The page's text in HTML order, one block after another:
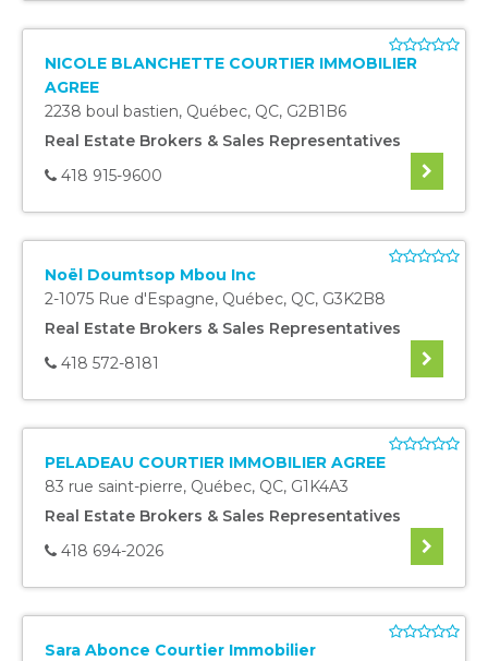
NICOLE BLANCHETTE COURTIER IMMOBILIER
AGREE
2238 boul bastien, Québec, QC, G2B1B6
Real Estate Brokers & Sales Representatives
418 915-9600
Noël Doumtsop Mbou Inc
2-1075 Rue d'Espagne, Québec, QC, G3K2B8
Real Estate Brokers & Sales Representatives
418 572-8181
PELADEAU COURTIER IMMOBILIER AGREE
83 rue saint-pierre, Québec, QC, G1K4A3
Real Estate Brokers & Sales Representatives
418 694-2026
Sara Abonce Courtier Immobilier